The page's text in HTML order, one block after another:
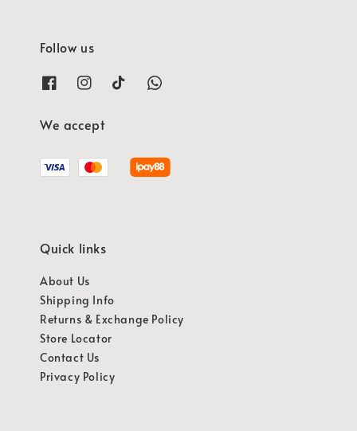
Follow us
We accept
Quick links
About Us
Shipping Info
Returns & Exchange Policy
Store Locator
Contact Us
Privacy Policy